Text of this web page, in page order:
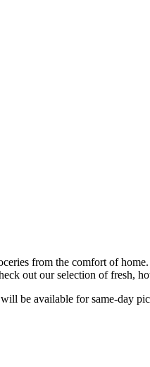
from the comfort of
out our selection of fresh,
be available for same-day